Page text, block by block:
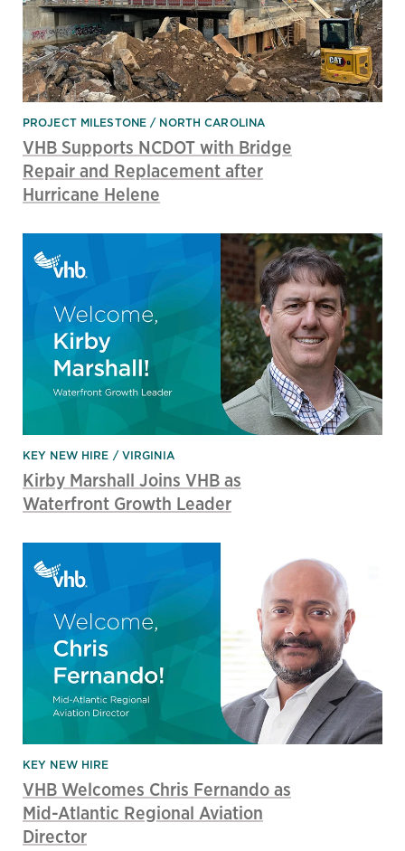
PROJECT MILESTONE NORTH CAROLINA
VHB Supports NCDOT with Bridge
Repair and Replacement after
Hurricane Helene
KEY NEW HIRE VIRGINIA
Kirby Marshall Joins VHB as
Waterfront Growth Leader
KEY NEW HIRE
VHB Welcomes Chris Fernando as
Mid-Atlantic Regional Aviation
Director